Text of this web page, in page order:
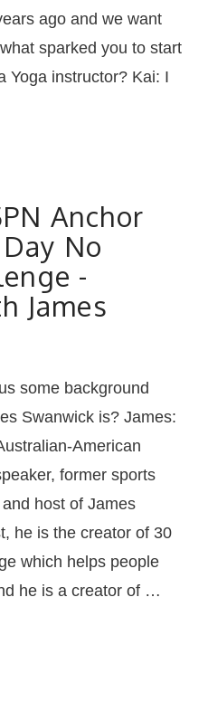
ago and we want
sparked you to start
Yoga instructor? Kai: I
Anchor
No
-
James
some background
Swanwick is? James:
American
former sports
host of James
he is the creator of 30
which helps people
he is a creator of …